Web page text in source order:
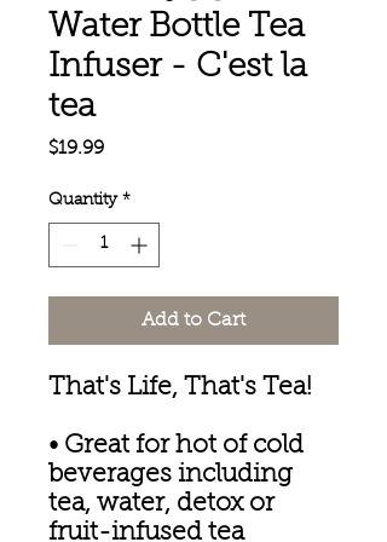
Water Bottle Tea
Infuser - C'est la
tea
$19.99Price
Quantity *
Add to Cart
That's Life, That's Tea!
• Great for hot of cold
beverages including
tea, water, detox or
fruit-infused tea